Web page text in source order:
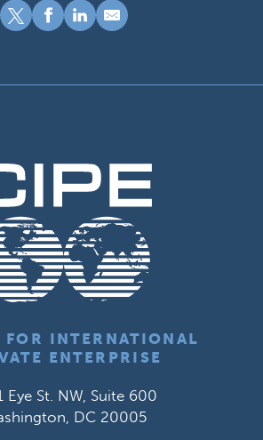
FOR INTERNATIONAL
ENTERPRISE
Eye St. NW, Suite 600
DC 20005